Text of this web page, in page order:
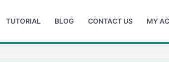
TUTORIAL BLOG CONTACT US MY